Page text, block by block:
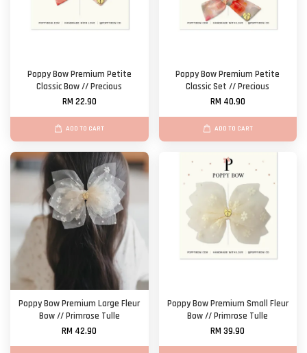
Poppy Bow Premium Petite
Classic Bow // Precious
RM 22.90
ADD TO CART
Poppy Bow Premium Petite
Classic Set // Precious
RM 40.90
ADD TO CART
Poppy Bow Premium Large Fleur
Bow // Primrose Tulle
RM 42.90
Poppy Bow Premium Small Fleur
Bow // Primrose Tulle
RM 39.90